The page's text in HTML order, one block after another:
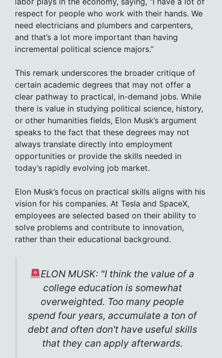
respect for people who work with their hands. We
need electricians and plumbers and carpenters,
and that’s a lot more important than having
incremental political science majors.”
This remark underscores the broader critique of
certain academic degrees that may not offer a
clear pathway to practical, in-demand jobs. While
there is value in studying political science, history,
or other humanities fields, Elon Musk’s argument
speaks to the fact that these degrees may not
always translate directly into employment
opportunities or provide the skills needed in
today’s rapidly evolving job market.
Elon Musk’s focus on practical skills aligns with his
vision for his companies. At Tesla and SpaceX,
employees are selected based on their ability to
solve problems and contribute to innovation,
rather than their educational background.
ELON MUSK: "I think the value of a
college education is somewhat
overweighted. Too many people
spend four years, accumulate a ton of
debt and often don't have useful skills
that they can apply afterwards.